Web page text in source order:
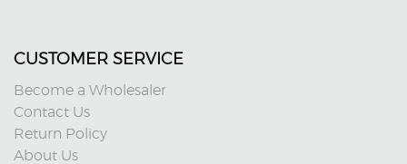
CUSTOMER SERVICE
Become a Wholesaler
Contact Us
Return Policy
About Us